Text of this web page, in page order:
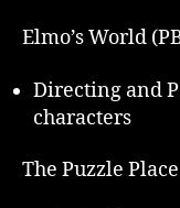
Elmo’s World
Directing and
characters
The Puzzle